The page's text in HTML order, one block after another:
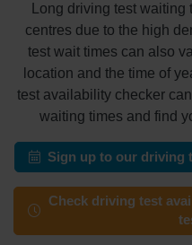
Long driving test
centres due to the high
test wait times can also
location and the time of
test availability checker
waiting times and find
Sign up to our driving
Check driving test